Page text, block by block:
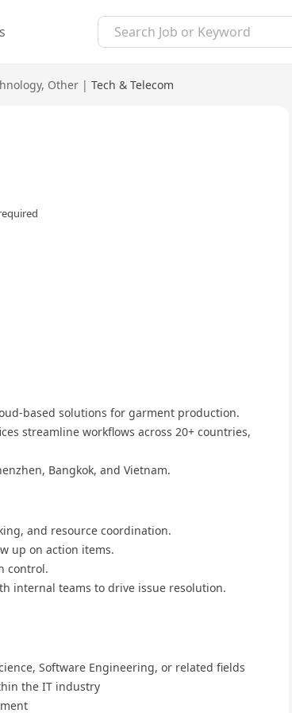
, Other | Tech & Telecom
based solutions for garment production.
streamline workflows across 20+ countries,
Bangkok, and Vietnam.
and resource coordination.
up on action items.
control.
internal teams to drive issue resolution.
Software Engineering, or related fields
the IT industry